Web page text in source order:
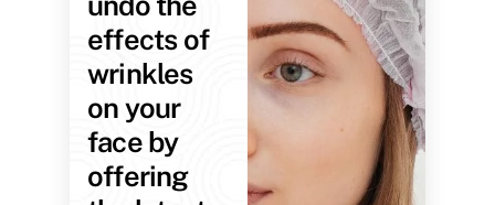
effects of
wrinkles
on your
face by
offering